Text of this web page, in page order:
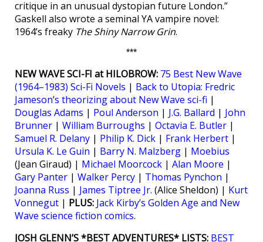
critique in an unusual dystopian future London.”
Gaskell also wrote a seminal YA vampire novel:
1964’s freaky The Shiny Narrow Grin.
***
NEW WAVE SCI-FI at HILOBROW: 75 Best New Wave
(1964–1983) Sci-Fi Novels | Back to Utopia: Fredric
Jameson’s theorizing about New Wave sci-fi |
Douglas Adams | Poul Anderson | J.G. Ballard | John
Brunner | William Burroughs | Octavia E. Butler |
Samuel R. Delany | Philip K. Dick | Frank Herbert |
Ursula K. Le Guin | Barry N. Malzberg | Moebius
(Jean Giraud) | Michael Moorcock | Alan Moore |
Gary Panter | Walker Percy | Thomas Pynchon |
Joanna Russ | James Tiptree Jr. (Alice Sheldon) | Kurt
Vonnegut | PLUS: Jack Kirby’s Golden Age and New
Wave science fiction comics.
JOSH GLENN’S *BEST ADVENTURES* LISTS: BEST